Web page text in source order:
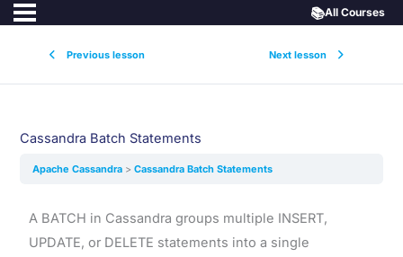
Previous lesson Next lesson
📚All Courses
Cassandra Batch Statements
Apache Cassandra Cassandra Batch Statements
A BATCH in Cassandra groups multiple INSERT,
UPDATE, or DELETE statements into a single